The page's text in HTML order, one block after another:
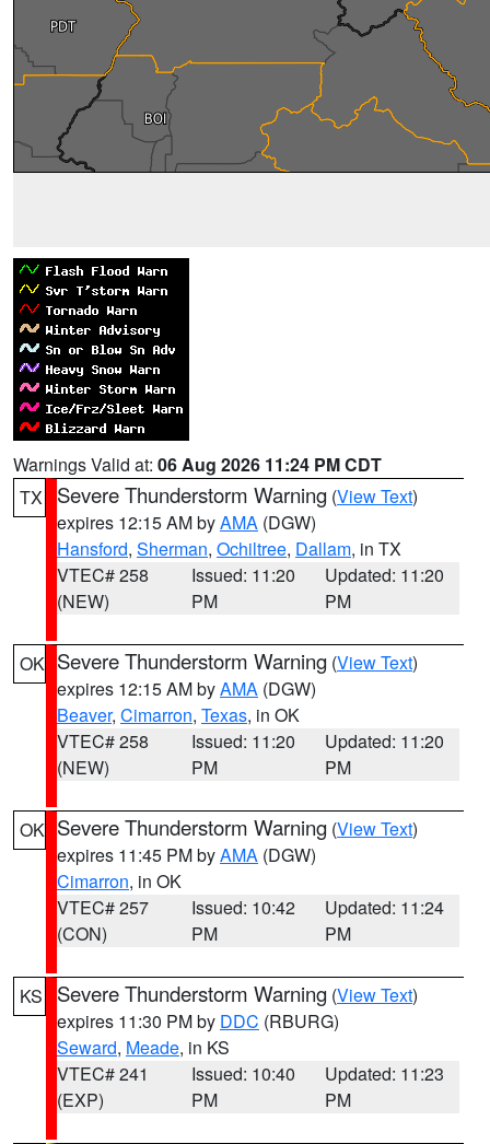
Warnings Valid at: 06 Aug 2026 11:24 PM CDT
TX
Severe Thunderstorm Warning (View Text)
expires 12:15 AM byAMA (DGW)
Hansford, Sherman, Ochiltree, Dallam, in TX
VTEC# 258
(NEW)
Issued: 11:20
PM
Updated: 11:20
PM
OK Severe Thunderstorm Warning (View Text)
expires 12:15 AM byAMA (DGW)
Beaver, Cimarron, Texas, in OK
VTEC# 258
(NEW)
Issued: 11:20
PM
Updated: 11:20
PM
OK Severe Thunderstorm Warning (View Text)
expires 11:45 PM byAMA (DGW)
Cimarron, in OK
VTEC# 257
(CON)
Issued: 10:42
PM
Updated: 11:24
PM
KS Severe Thunderstorm Warning (View Text)
expires 11:30 PM by DDC (RBURG)
Seward, Meade, in KS
VTEC# 241
(EXP)
Issued: 10:40
PM
Updated: 11:23
PM